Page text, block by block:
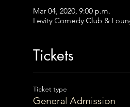
Mar 04, 2020, 9:00 p.m.
Levity Comedy Club &
Tickets
Ticket type
General Admission